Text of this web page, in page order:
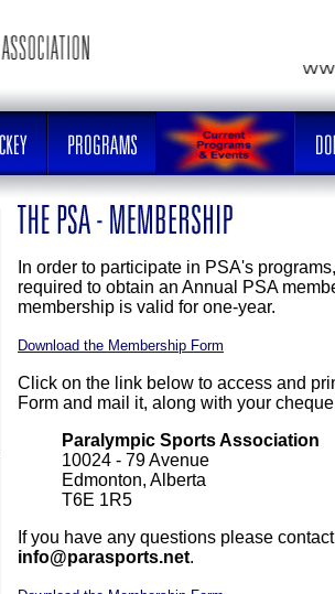
In order to participate in PSA's
required to obtain an Annual PSA
membership is valid for one-year.
Download the Membership Form
Click on the link below to access and
Form and mail it, along with your
Paralympic Sports Association
10024 - 79 Avenue
Edmonton, Alberta
T6E 1R5
If you have any questions please
info@parasports.net.